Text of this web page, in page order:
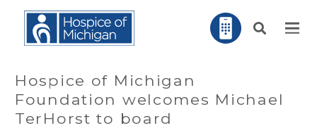
Hospice of Michigan
Foundation welcomes Michael
TerHorst to board